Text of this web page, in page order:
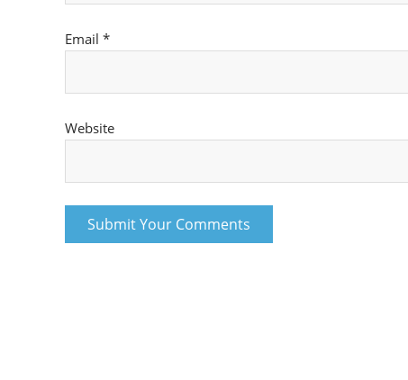
Email *
Website